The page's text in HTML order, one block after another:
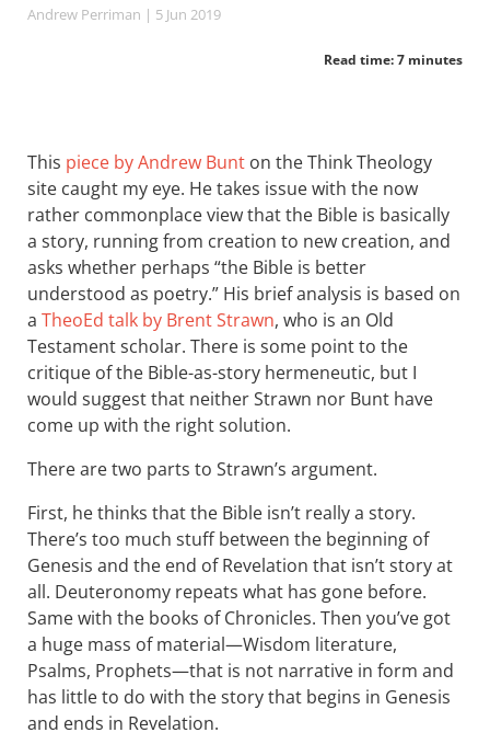
Andrew Perriman | 5 Jun 2019
Read time: 7 minutes
This piece by Andrew Bunt on the Think Theology
site caught my eye. He takes issue with the now
rather commonplace view that the Bible is basically
a story, running from creation to new creation, and
asks whether perhaps “the Bible is better
understood as poetry.” His brief analysis is based on
a TheoEd talk by Brent Strawn, who is an Old
Testament scholar. There is some point to the
critique of the Bible-as-story hermeneutic, but I
would suggest that neither Strawn nor Bunt have
come up with the right solution.
There are two parts to Strawn’s argument.
First, he thinks that the Bible isn’t really a story.
There’s too much stuff between the beginning of
Genesis and the end of Revelation that isn’t story at
all. Deuteronomy repeats what has gone before.
Same with the books of Chronicles. Then you’ve got
a huge mass of material—Wisdom literature,
Psalms, Prophets—that is not narrative in form and
has little to do with the story that begins in Genesis
and ends in Revelation.